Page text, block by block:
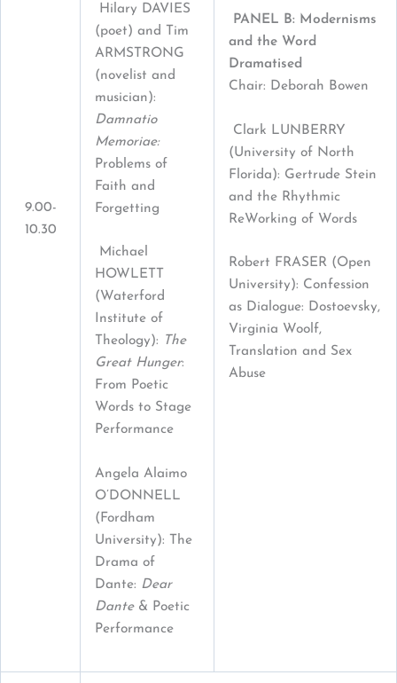
9.00-
10.30
Hilary DAVIES
(poet) and Tim
ARMSTRONG
(novelist and
musician):
Damnatio
Memoriae:
Problems of
Faith and
Forgetting
Michael
HOWLETT
(Waterford
Institute of
Theology):
The
Great Hunger:
From Poetic
Words to Stage
Performance
Angela Alaimo
O’DONNELL
(Fordham
University): The
Drama of
Dante: Dear
Dante & Poetic
Performance
PANEL B: Modernisms
and the Word
Dramatised
Chair: Deborah Bowen
Clark LUNBERRY
(University of North
Florida): Gertrude Stein
and the Rhythmic
ReWorking of Words
Robert FRASER (Open
University): Confession
as Dialogue: Dostoevsky,
Virginia Woolf,
Translation and Sex
Abuse